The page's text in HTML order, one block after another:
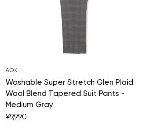
AOKI
Washable Super Stretch Glen Plaid
Wool Blend Tapered Suit Pants -
Medium Gray
¥9,990